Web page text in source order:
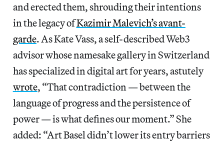
and erected them, shrouding their intentions
in the legacy ofKazimir Malevich’s avant-
garde. As Kate Vass, a self-described Web3
advisor whose namesake gallery in Switzerland
has specialized in digital art for years, astutely
wrote, “That contradiction — between the
language of progress and the persistence of
power — is what defines our moment.” She
added: “Art Basel didn’t lower its entry barriers